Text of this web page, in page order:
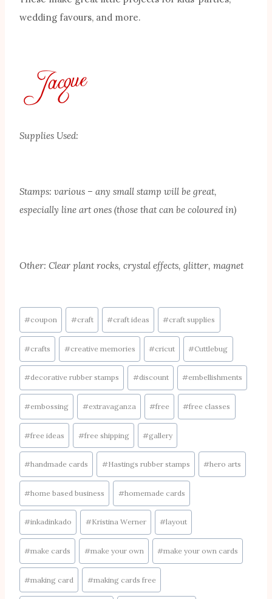
wedding favours, and more.
Supplies Used:
Stamps: various – any small stamp will be great,
especially line art ones (those that can be coloured in)
Other: Clear plant rocks, crystal effects, glitter, magnet
Post
Tags:
#coupon #craft #craft ideas #craft supplies
#crafts #creative memories #cricut #Cuttlebug
#decorative rubber stamps #discount #embellishments
#embossing #extravaganza #free #free classes
#free ideas #free shipping #gallery
#handmade cards #Hastings rubber stamps #hero arts
#home based business #homemade cards
#inkadinkado #Kristina Werner #layout
#make cards #make your own #make your own cards
#making card #making cards free